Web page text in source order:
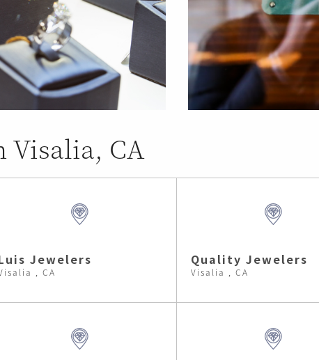
Visalia, CA
Jewelers
, CA
Quality Jewelers
Visalia , CA